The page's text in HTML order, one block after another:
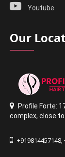
Youtube
Our
Profile Forte:
complex,close
+919814457148,